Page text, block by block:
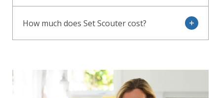
How much does Set Scouter cost?
open